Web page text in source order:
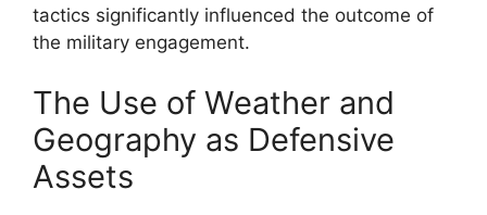
tactics significantly influenced the outcome of
the military engagement.
The Use of Weather and
Geography as Defensive
Assets